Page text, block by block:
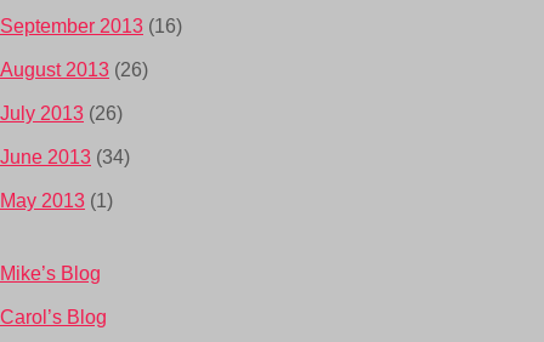
September 2013 (16)
August 2013 (26)
July 2013 (26)
June 2013 (34)
May 2013 (1)
Mike’s Blog
Carol’s Blog